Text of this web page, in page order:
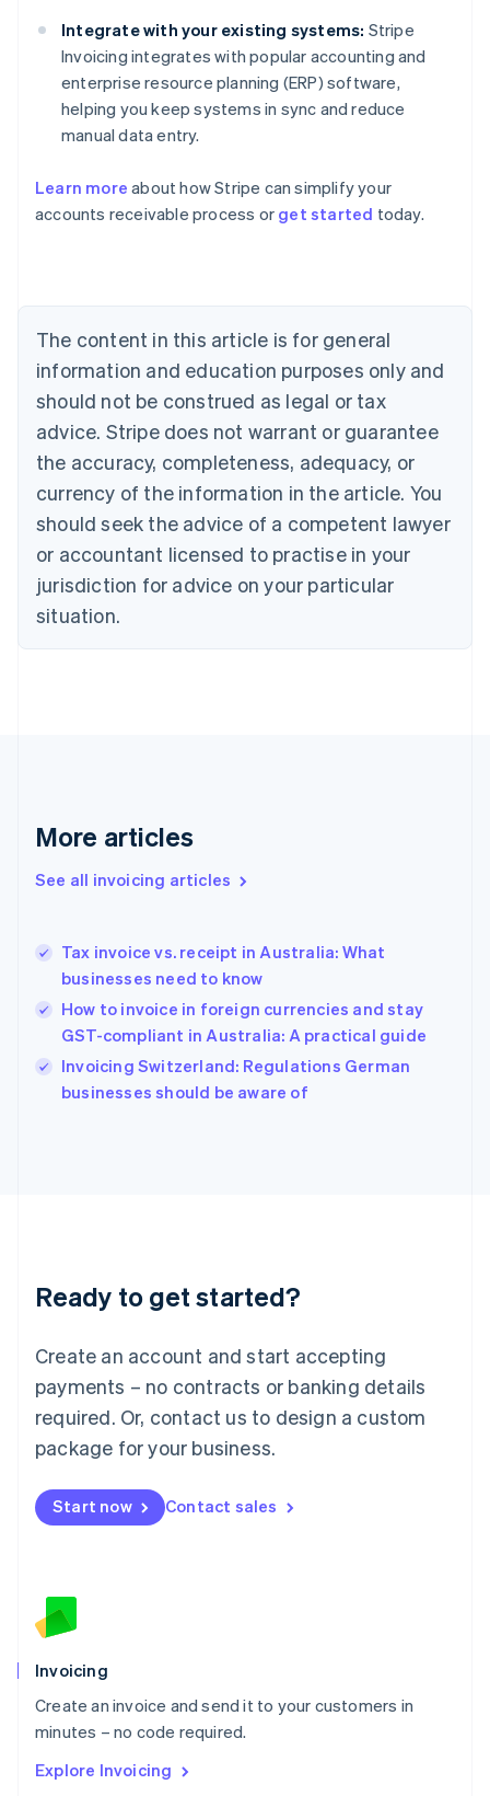
Integrate with your existing systems: Stripe
Invoicing integrates with popular accounting and
enterprise resource planning (ERP) software,
helping you keep systems in sync and reduce
manual data entry.
Learn more about how Stripe can simplify your
accounts receivable process or get started today.
The content in this article is for general
information and education purposes only and
should not be construed as legal or tax
advice. Stripe does not warrant or guarantee
the accuracy, completeness, adequacy, or
currency of the information in the article. You
should seek the advice of a competent lawyer
or accountant licensed to practise in your
jurisdiction for advice on your particular
situation.
More articles
See all invoicing articles
Tax invoice vs. receipt in Australia: What
businesses need to know
How to invoice in foreign currencies and stay
GST-compliant in Australia: A practical guide
Invoicing Switzerland: Regulations German
businesses should be aware of
Ready to get started?
Create an account and start accepting
payments – no contracts or banking details
required. Or, contact us to design a custom
package for your business.
Start now Contact sales
Invoicing
Create an invoice and send it to your customers in
minutes – no code required.
Explore Invoicing
Australia
English
NederlandsFrançaisDeutschEnglish
Brazil
PortuguêsEnglish
Bulgaria
English
EnglishFrançais
Croatia
Italiano
Cyprus
English
Czech Republic
Denmark
English
English
English
Hungary
English
English
Ireland
English
Italy
English
Luxembourg
Mainland China
简体中文
Malaysia
English 简体中文
Malta
Mexico
EspañolEnglish
Netherlands
English
Norway
Poland
English
Portugal
Português English
English